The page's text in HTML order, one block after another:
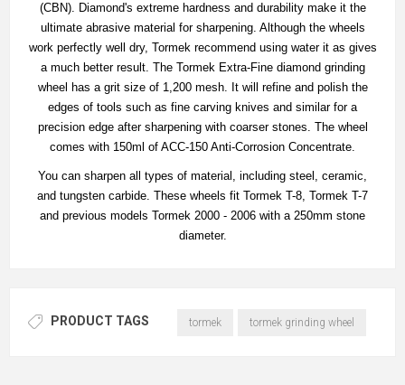
(CBN). Diamond's extreme hardness and durability make it the
ultimate abrasive material for sharpening. Although the wheels
work perfectly well dry, Tormek recommend using water it as gives
a much better result. The Tormek Extra-Fine diamond grinding
wheel has a grit size of 1,200 mesh. It will refine and polish the
edges of tools such as fine carving knives and similar for a
precision edge after sharpening with coarser stones. The wheel
comes with 150ml of ACC-150 Anti-Corrosion Concentrate.
You can sharpen all types of material, including steel, ceramic,
and tungsten carbide. These wheels fit Tormek T-8, Tormek T-7
and previous models Tormek 2000 - 2006 with a 250mm stone
diameter.
PRODUCT TAGS tormek tormek grinding wheel